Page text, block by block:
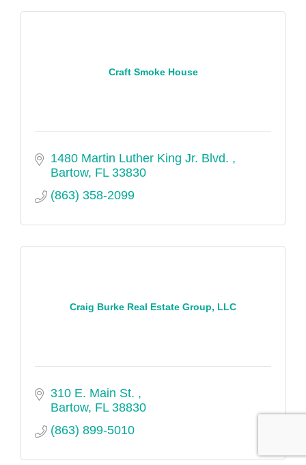
Craft Smoke House
1480 Martin Luther King Jr. Blvd.
Bartow FL 33830
(863) 358-2099
Craig Burke Real Estate Group, LLC
310 E. Main St.
Bartow FL 38830
(863) 899-5010